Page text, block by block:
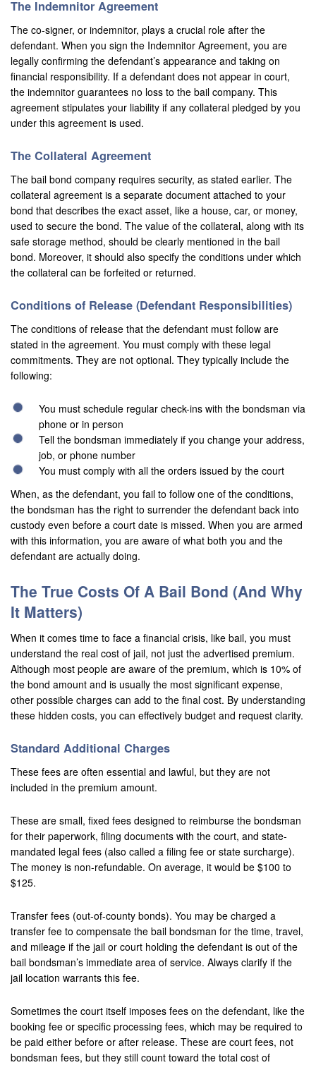
Montebello
Monterey Park
Moreno Valley
Murrieta
Needles
Norco
Newport Beach
Norwalk
Ontario
Orange
Orange County
Palmdale
Palm Desert
Perris
Placentia
Rancho Cucamonga
Rancho Mirage
Rancho Santa Margarita
Redlands
San Bernardino
San Clemente
San Jacinto
San Juan Capistrano
Santa Ana
Stanton
Temecula
Tustin
Upland
Villa Park
Westminister
Wildomar
The Indemnitor Agreement
The co-signer, or indemnitor, plays a crucial role after the
defendant. When you sign the Indemnitor Agreement, you are
legally confirming the defendant’s appearance and taking on
financial responsibility. If a defendant does not appear in court,
the indemnitor guarantees no loss to the bail company. This
agreement stipulates your liability if any collateral pledged by you
under this agreement is used.
The Collateral Agreement
The bail bond company requires security, as stated earlier. The
collateral agreement is a separate document attached to your
bond that describes the exact asset, like a house, car, or money,
used to secure the bond. The value of the collateral, along with its
safe storage method, should be clearly mentioned in the bail
bond. Moreover, it should also specify the conditions under which
the collateral can be forfeited or returned.
Conditions of Release (Defendant Responsibilities)
The conditions of release that the defendant must follow are
stated in the agreement. You must comply with these legal
commitments. They are not optional. They typically include the
following:
You must schedule regular check-ins with the bondsman via
phone or in person
Tell the bondsman immediately if you change your address,
job, or phone number
You must comply with all the orders issued by the court
When, as the defendant, you fail to follow one of the conditions,
the bondsman has the right to surrender the defendant back into
custody even before a court date is missed. When you are armed
with this information, you are aware of what both you and the
defendant are actually doing.
The True Costs Of A Bail Bond (And Why
It Matters)
When it comes time to face a financial crisis, like bail, you must
understand the real cost of jail, not just the advertised premium.
Although most people are aware of the premium, which is 10% of
the bond amount and is usually the most significant expense,
other possible charges can add to the final cost. By understanding
these hidden costs, you can effectively budget and request clarity.
Standard Additional Charges
These fees are often essential and lawful, but they are not
included in the premium amount.
These are small, fixed fees designed to reimburse the bondsman
for their paperwork, filing documents with the court, and state-
mandated legal fees (also called a filing fee or state surcharge).
The money is non-refundable. On average, it would be $100 to
$125.
Transfer fees (out-of-county bonds). You may be charged a
transfer fee to compensate the bail bondsman for the time, travel,
and mileage if the jail or court holding the defendant is out of the
bail bondsman’s immediate area of service. Always clarify if the
jail location warrants this fee.
Sometimes the court itself imposes fees on the defendant, like the
booking fee or specific processing fees, which may be required to
be paid either before or after release. These are court fees, not
bondsman fees, but they still count toward the total cost of